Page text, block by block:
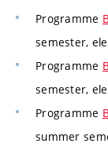
Programme
semester,
Programme
semester,
Programme
summer